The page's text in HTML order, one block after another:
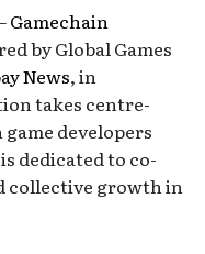
Gamechain
by Global Games
News, in
takes centre-
developers
dedicated to co-
collective growth in